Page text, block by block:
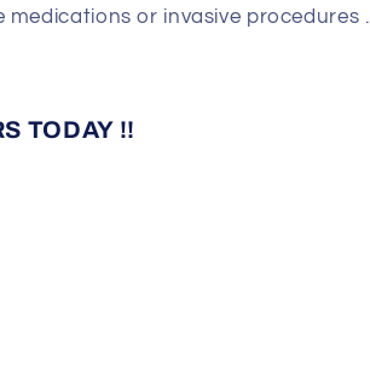
medications or invasive procedures .
TODAY !!